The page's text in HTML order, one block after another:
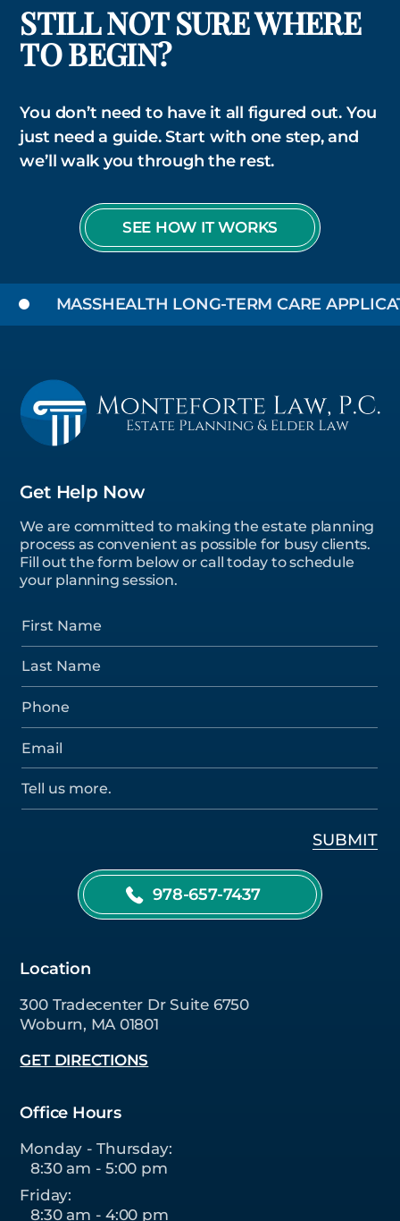
STILL NOT SURE WHERE
TO BEGIN?
You don’t need to have it all figured out. You
just need a guide. Start with one step, and
we’ll walk you through the rest.
SEE HOW IT WORKS
MASSHEALTH LONG-TERM CARE
Get Help Now
We are committed to making the estate planning
process as convenient as possible for busy clients.
Fill out the form below or call today to schedule
your planning session.
978-657-7437
Location
300 Tradecenter Dr Suite 6750
Woburn, MA 01801
GET DIRECTIONS
Office Hours
Monday - Thursday:
8:30 am - 5:00 pm
Friday:
8:30 am - 4:00 pm